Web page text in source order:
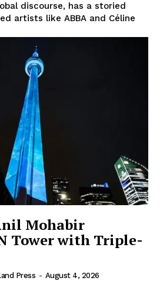
discourse, has a storied
artists like ABBA and Céline
Mohabir
Tower with Triple-
Press - August 4, 2026